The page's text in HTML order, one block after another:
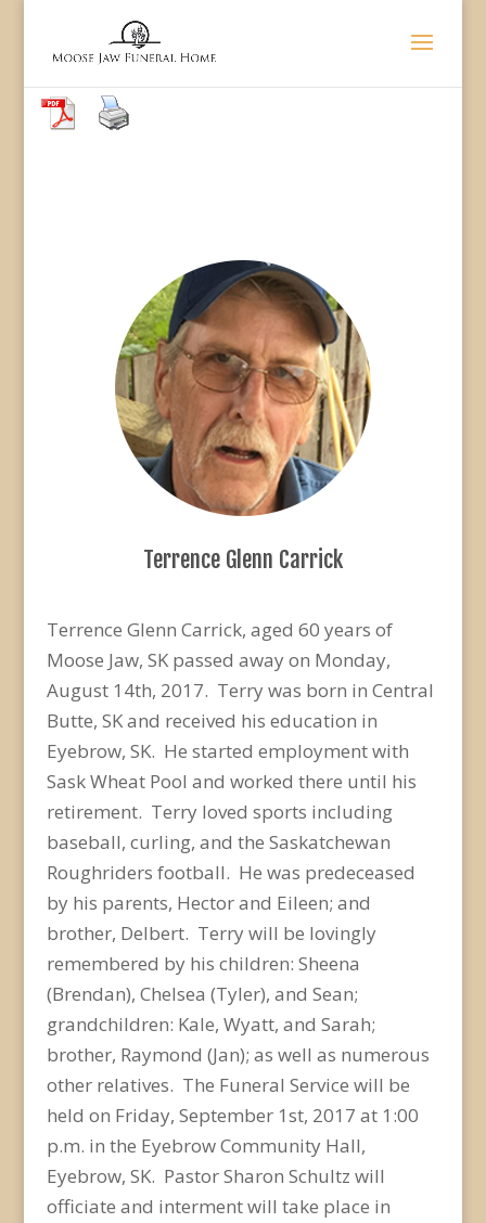
Terrence Glenn Carrick
Terrence Glenn Carrick, aged 60 years of
Moose Jaw, SK passed away on Monday,
August 14th, 2017. Terry was born in Central
Butte, SK and received his education in
Eyebrow, SK. He started employment with
Sask Wheat Pool and worked there until his
retirement. Terry loved sports including
baseball, curling, and the Saskatchewan
Roughriders football. He was predeceased
by his parents, Hector and Eileen; and
brother, Delbert. Terry will be lovingly
remembered by his children: Sheena
(Brendan), Chelsea (Tyler), and Sean;
grandchildren: Kale, Wyatt, and Sarah;
brother, Raymond (Jan); as well as numerous
other relatives. The Funeral Service will be
held on Friday, September 1st, 2017 at 1:00
p.m. in the Eyebrow Community Hall,
Eyebrow, SK. Pastor Sharon Schultz will
officiate and interment will take place in